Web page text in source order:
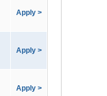
Apply >
Apply >
Apply >